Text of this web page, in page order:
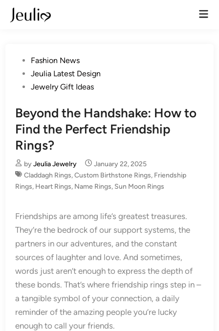
Skip
PostedFashion News
Jeulia Latest Design
Jewelry Gift Ideas
Beyond the Handshake: How to
Find the Perfect Friendship
Rings?
byJeulia Jewelry
January 22, 2025
Claddagh Rings,Custom Birthstone Rings, Friendship
Rings, Heart Rings, Name Rings, Sun Moon Rings
Friendships are among life’s greatest treasures.
They’re the bedrock of our support systems, the
partners in our adventures, and the constant
sources of laughter and love. And sometimes,
words just aren’t enough to express the depth of
these bonds. That’s where friendship rings step in –
a tangible symbol of your connection, a daily
reminder of the amazing people you’re lucky
enough to call your friends.